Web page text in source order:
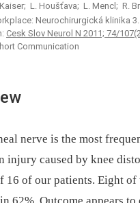
L. Houšťava; L. Mencl; R.
Neurochirurgická klinika
Cesk Slov Neurol N 2011; 74/
Communication
nerve is the most
injury caused by knee
16 of our patients. Eight